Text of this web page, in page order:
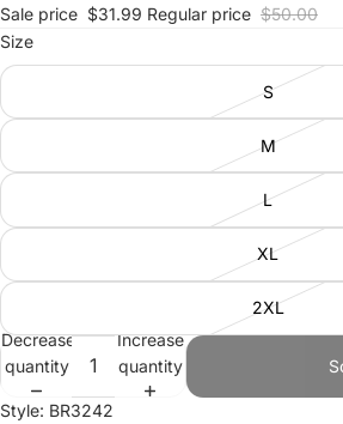
full
screen
full
screen
Sale price $31.99 Regular price $50.00
Size
S
M
L
XL
2XL
Decrease
quantity
Increase
quantity
Style: BR3242